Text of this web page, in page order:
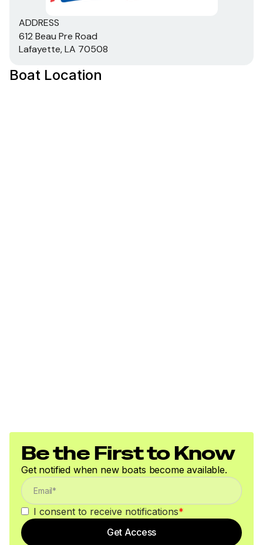
ADDRESS
612 Beau Pre Road
Lafayette, LA 70508
Boat Location
Be the First to Know
Get notified when new boats become available.
I consent to receive notifications*
Get Access